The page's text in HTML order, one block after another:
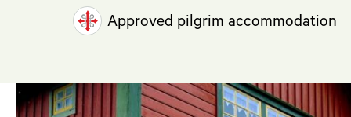
Approved pilgrim accommodation